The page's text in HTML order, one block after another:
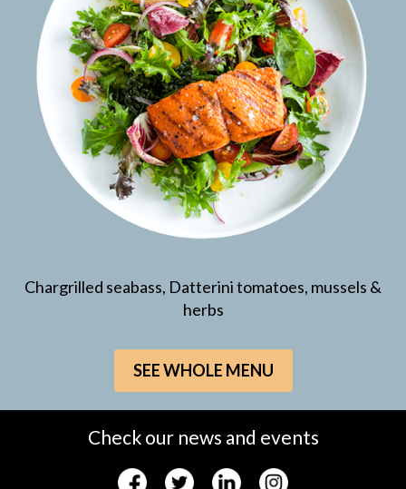
Chargrilled seabass, Datterini tomatoes, mussels &
herbs
SEE WHOLE MENU
Check our news and events